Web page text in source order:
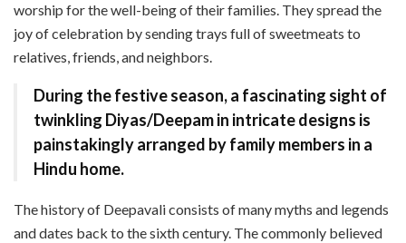
worship for the well-being of their families. They spread the
joy of celebration by sending trays full of sweetmeats to
relatives, friends, and neighbors.
During the festive season, a fascinating sight of
twinkling Diyas/Deepam in intricate designs is
painstakingly arranged by family members in a
Hindu home.
The history of Deepavali consists of many myths and legends
and dates back to the sixth century. The commonly believed